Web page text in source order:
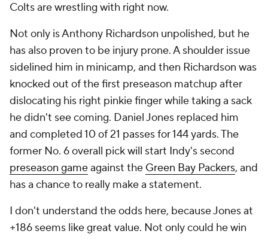
Colts are wrestling with right now.
Not only is Anthony Richardson unpolished, but he
has also proven to be injury prone. A shoulder issue
sidelined him in minicamp, and then Richardson was
knocked out of the first preseason matchup after
dislocating his right pinkie finger while taking a sack
he didn't see coming. Daniel Jones replaced him
and completed 10 of 21 passes for 144 yards. The
former No. 6 overall pick will start Indy's second
preseason gameagainst the Green Bay Packers, and
has a chance to really make a statement.
I don't understand the odds here, because Jones at
+186 seems like great value. Not only could he win